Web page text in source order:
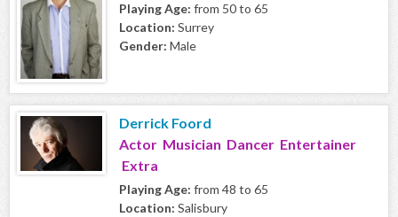
Playing Age: from 50 to 65
Location: Surrey
Gender: Male
Derrick Foord
Actor Musician Dancer Entertainer
Extra
Playing Age: from 48 to 65
Location: Salisbury